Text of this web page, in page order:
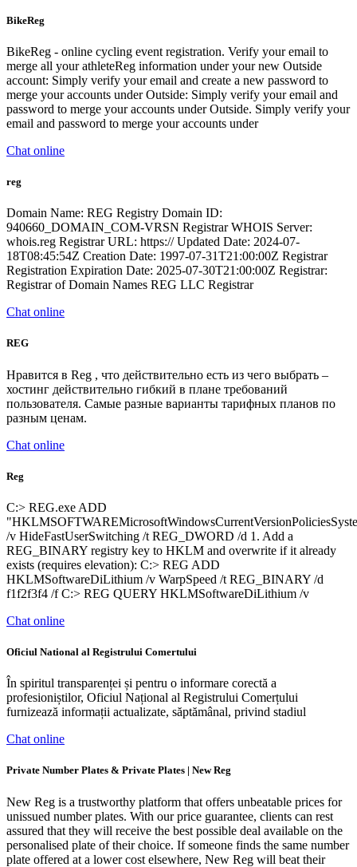
BikeReg
BikeReg - online cycling event registration. Verify your email to
merge all your athleteReg information under your new Outside
account: Simply verify your email and create a new password to
merge your accounts under Outside: Simply verify your email and
password to merge your accounts under Outside. Simply verify your
email and password to merge your accounts under
Chat online
reg
Domain Name: REG Registry Domain ID:
940660_DOMAIN_COM-VRSN Registrar WHOIS Server:
whois.reg Registrar URL: https:// Updated Date: 2024-07-
18T08:45:54Z Creation Date: 1997-07-31T21:00:00Z Registrar
Registration Expiration Date: 2025-07-30T21:00:00Z Registrar:
Registrar of Domain Names REG LLC Registrar
Chat online
REG
Нравится в Reg , что действительно есть из чего выбрать –
хостинг действительно гибкий в плане требований
пользователя. Самые разные варианты тарифных планов по
разным ценам.
Chat online
Reg
C:> REG.exe ADD
/v HideFastUserSwitching /t REG_DWORD /d 1. Add a
REG_BINARY registry key to HKLM and overwrite if it already
exists (requires elevation): C:> REG ADD
HKLMSoftwareDiLithium /v WarpSpeed /t REG_BINARY /d
f1f2f3f4 /f C:> REG QUERY HKLMSoftwareDiLithium /v
Chat online
Oficiul National al Registrului Comertului
În spiritul transparenței și pentru o informare corectă a
profesioniștilor, Oficiul Național al Registrului Comerțului
furnizează informații actualizate, săptămânal, privind stadiul
Chat online
Private Number Plates & Private Plates | New Reg
New Reg is a trustworthy platform that offers unbeatable prices for
unissued number plates. With our price guarantee, clients can rest
assured that they will receive the best possible deal available on the
personalised plate of their choice. If someone finds the same number
plate offered at a lower cost elsewhere, New Reg will beat their